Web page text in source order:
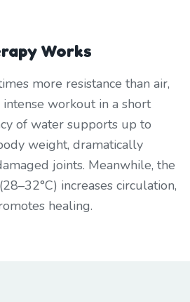
Works
more resistance than air,
workout in a short
of water supports up to
weight, dramatically
joints. Meanwhile, the
increases circulation,
healing.